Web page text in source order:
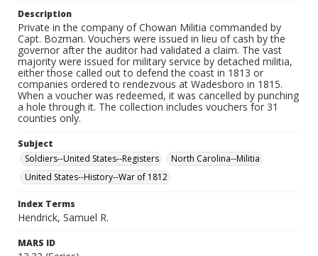
Description
Private in the company of Chowan Militia commanded by
Capt. Bozman. Vouchers were issued in lieu of cash by the
governor after the auditor had validated a claim. The vast
majority were issued for military service by detached militia,
either those called out to defend the coast in 1813 or
companies ordered to rendezvous at Wadesboro in 1815.
When a voucher was redeemed, it was cancelled by punching
a hole through it. The collection includes vouchers for 31
counties only.
Subject
Soldiers--United States--Registers
North Carolina--Militia
United States--History--War of 1812
Index Terms
Hendrick, Samuel R.
MARS ID